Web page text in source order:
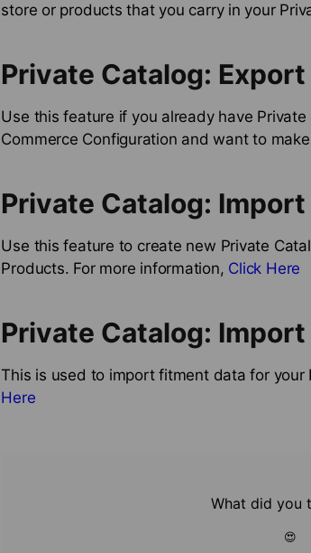
store or products that you carry in your
Private Catalog:
Use this feature if you already have
Commerce Configuration and want to
Private Catalog:
Use this feature to create new Private
Products. For more information, Click Here
Private Catalog:
This is used to import fitment data for your
Here
What did you
😍